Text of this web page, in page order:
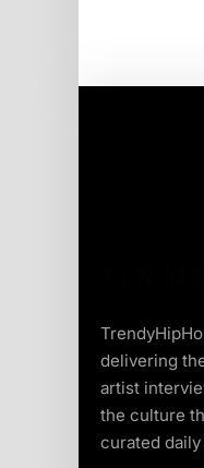
delivering
artist
the culture
curated